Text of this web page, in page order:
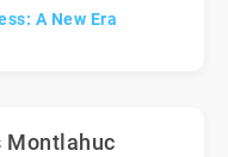
A New Era
Montlahuc